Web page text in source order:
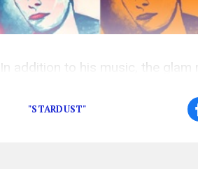
In addition to his music, the glam
"STARDUST"